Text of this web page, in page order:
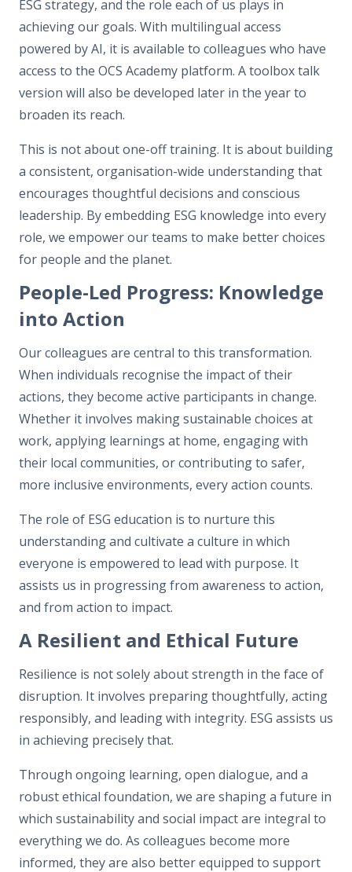
ESG strategy, and the role each of us plays in
achieving our goals. With multilingual access
powered by AI, it is available to colleagues who have
access to the OCS Academy platform. A toolbox talk
version will also be developed later in the year to
broaden its reach.
This is not about one-off training. It is about building
a consistent, organisation-wide understanding that
encourages thoughtful decisions and conscious
leadership. By embedding ESG knowledge into every
role, we empower our teams to make better choices
for people and the planet.
People-Led Progress: Knowledge
into Action
Our colleagues are central to this transformation.
When individuals recognise the impact of their
actions, they become active participants in change.
Whether it involves making sustainable choices at
work, applying learnings at home, engaging with
their local communities, or contributing to safer,
more inclusive environments, every action counts.
The role of ESG education is to nurture this
understanding and cultivate a culture in which
everyone is empowered to lead with purpose. It
assists us in progressing from awareness to action,
and from action to impact.
A Resilient and Ethical Future
Resilience is not solely about strength in the face of
disruption. It involves preparing thoughtfully, acting
responsibly, and leading with integrity. ESG assists us
in achieving precisely that.
Through ongoing learning, open dialogue, and a
robust ethical foundation, we are shaping a future in
which sustainability and social impact are integral to
everything we do. As colleagues become more
informed, they are also better equipped to support